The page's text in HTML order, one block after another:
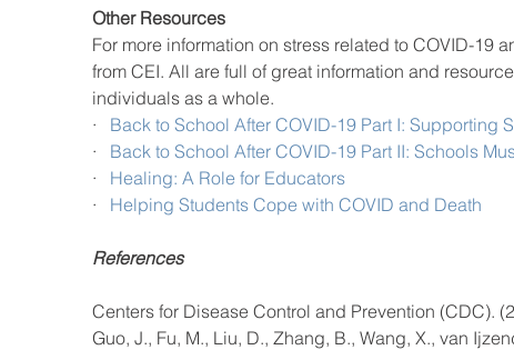
Other Resources
For more information on stress related to COVID-19
from CEI. All are full of great information and
individuals as a whole.
· Back to School After COVID-19 Part I: Supporting
· Back to School After COVID-19 Part II: Schools
· Healing: A Role for Educators
· Helping Students Cope with COVID and Death
References
Centers for Disease Control and Prevention (CDC).
Guo, J., Fu, M., Liu, D., Zhang, B., Wang, X., van